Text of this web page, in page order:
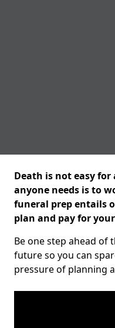
Death is not easy
anyone needs is to
funeral prep entails
plan and pay for
Be one step ahead of
future so you can
pressure of planning